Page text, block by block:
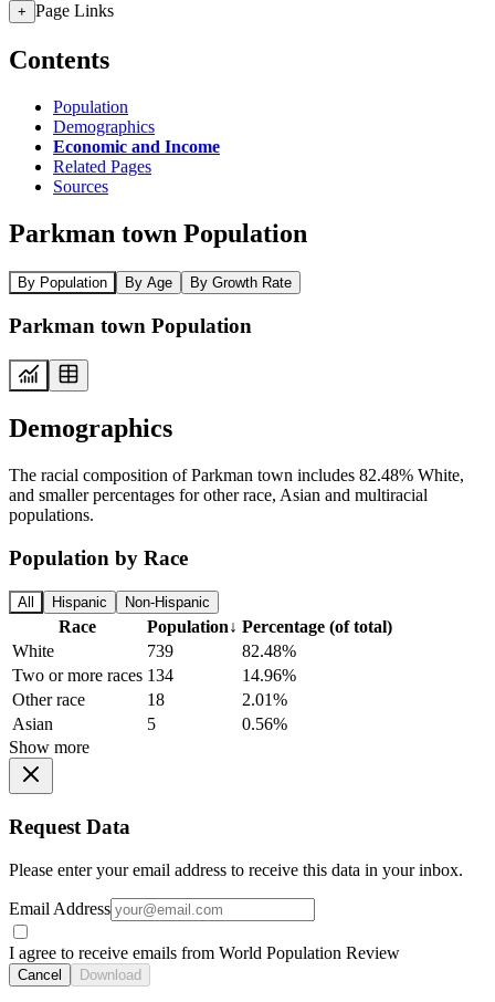
+ Page Links
Contents
Population
Demographics
Economic and Income
Related Pages
Sources
Parkman town Population
By Population By Age By Growth Rate
Parkman town Population
Demographics
The racial composition of Parkman town includes 82.48% White,
and smaller percentages for other race, Asian and multiracial
populations.
Population by Race
All Hispanic Non-Hispanic
Race Population↓ Percentage (of total)
White
739
82.48%
Two or more races 134
14.96%
Other race
18
2.01%
Asian
5
0.56%
Show more
Request Data
Please enter your email address to receive this data in your inbox.
Email Address
I agree to receive emails from World Population Review
Cancel Download